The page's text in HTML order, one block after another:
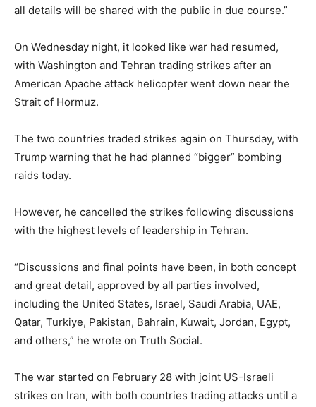
all details will be shared with the public in due course.”
On Wednesday night, it looked like war had resumed,
with Washington and Tehran trading strikes after an
American Apache attack helicopter went down near the
Strait of Hormuz.
The two countries traded strikes again on Thursday, with
Trump warning that he had planned “bigger” bombing
raids today.
However, he cancelled the strikes following discussions
with the highest levels of leadership in Tehran.
“Discussions and final points have been, in both concept
and great detail, approved by all parties involved,
including the United States, Israel, Saudi Arabia, UAE,
Qatar, Turkiye, Pakistan, Bahrain, Kuwait, Jordan, Egypt,
and others,” he wrote on Truth Social.
The war started on February 28 with joint US-Israeli
strikes on Iran, with both countries trading attacks until a